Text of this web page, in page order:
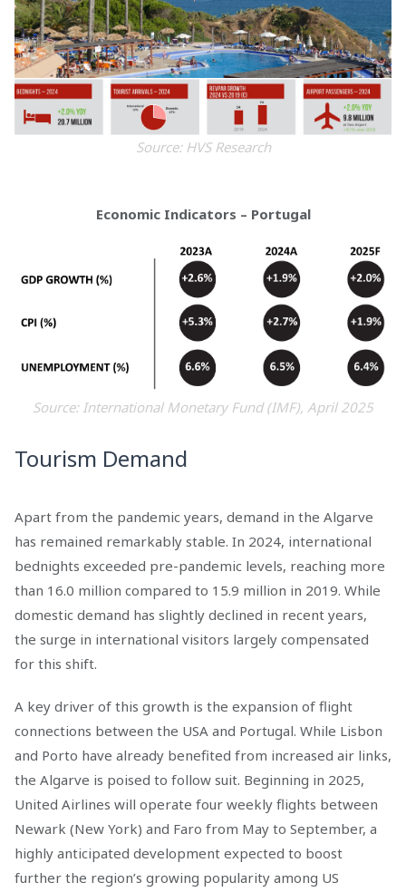
Source: HVS Research
Economic Indicators – Portugal
Source: International Monetary Fund (IMF), April 2025
Tourism Demand
Apart from the pandemic years, demand in the Algarve
has remained remarkably stable. In 2024, international
bednights exceeded pre-pandemic levels, reaching more
than 16.0 million compared to 15.9 million in 2019. While
domestic demand has slightly declined in recent years,
the surge in international visitors largely compensated
for this shift.
A key driver of this growth is the expansion of flight
connections between the USA and Portugal. While Lisbon
and Porto have already benefited from increased air links,
the Algarve is poised to follow suit. Beginning in 2025,
United Airlines will operate four weekly flights between
Newark (New York) and Faro from May to September, a
highly anticipated development expected to boost
further the region’s growing popularity among US